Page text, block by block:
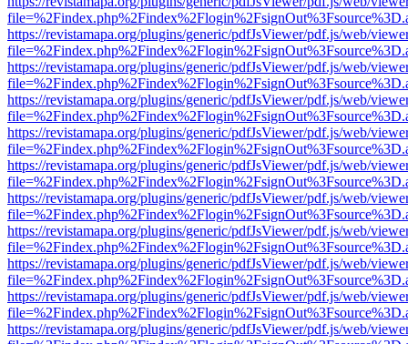
https://revistamapa.org/plugins/generic/pdfJsViewer/pdf.js/web/
https://revistamapa.org/plugins/generic/pdfJsViewer/pdf.js/web/
https://revistamapa.org/plugins/generic/pdfJsViewer/pdf.js/web/
https://revistamapa.org/plugins/generic/pdfJsViewer/pdf.js/web/
https://revistamapa.org/plugins/generic/pdfJsViewer/pdf.js/web/
https://revistamapa.org/plugins/generic/pdfJsViewer/pdf.js/web/
https://revistamapa.org/plugins/generic/pdfJsViewer/pdf.js/web/
https://revistamapa.org/plugins/generic/pdfJsViewer/pdf.js/web/
https://revistamapa.org/plugins/generic/pdfJsViewer/pdf.js/web/
https://revistamapa.org/plugins/generic/pdfJsViewer/pdf.js/web/